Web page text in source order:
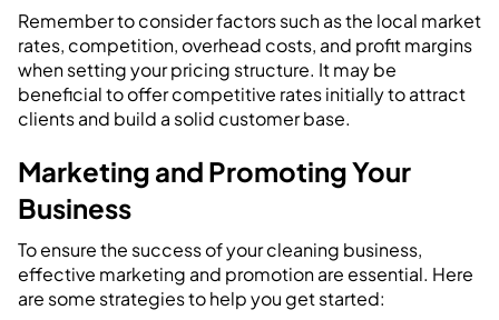
Remember to consider factors such as the local market
rates, competition, overhead costs, and profit margins
when setting your pricing structure. It may be
beneficial to offer competitive rates initially to attract
clients and build a solid customer base.
Marketing and Promoting Your
Business
To ensure the success of your cleaning business,
effective marketing and promotion are essential. Here
are some strategies to help you get started: